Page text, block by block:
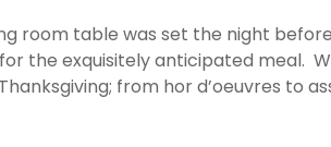
room table was set the night
the exquisitely anticipated meal.
from hor d’oeuvres to